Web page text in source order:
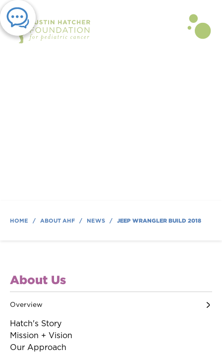
HOME / ABOUT AHF / NEWS / JEEP WRANGLER BUILD 2018
About Us
Overview
Hatch's Story
Mission + Vision
Our Approach